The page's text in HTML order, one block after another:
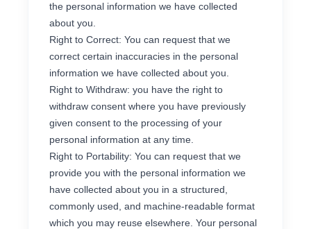
the personal information we have collected
about you.
Right to Correct: You can request that we
correct certain inaccuracies in the personal
information we have collected about you.
Right to Withdraw: you have the right to
withdraw consent where you have previously
given consent to the processing of your
personal information at any time.
Right to Portability: You can request that we
provide you with the personal information we
have collected about you in a structured,
commonly used, and machine-readable format
which you may reuse elsewhere. Your personal